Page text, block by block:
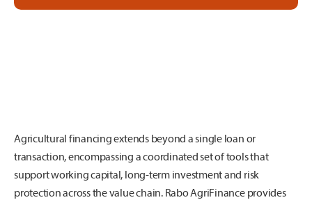
Agricultural financing extends beyond a single loan or
transaction, encompassing a coordinated set of tools that
support working capital, long-term investment and risk
protection across the value chain. Rabo AgriFinance provides